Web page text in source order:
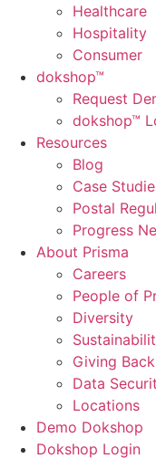
Healthcare
Hospitality
Consumer
dokshop™
Request
dokshop™
Resources
Blog
Case
Postal
Progress
About Prisma
Careers
People of
Diversity
Giving Back
Data
Locations
Demo Dokshop
Dokshop Login